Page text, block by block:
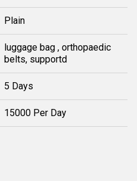
Plain
luggage bag , orthopaedic
belts, supportd
5 Days
15000 Per Day